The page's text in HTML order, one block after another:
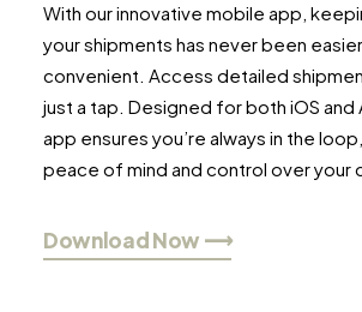
With our innovative mobile app,
your shipments has never been
convenient. Access detailed
just a tap. Designed for both iOS and
app ensures you’re always in the
peace of mind and control over your
Download Now ⟶